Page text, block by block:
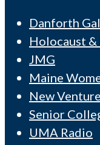
Danforth
Holocaust &
JMG
Maine
New
Senior
UMA Radio